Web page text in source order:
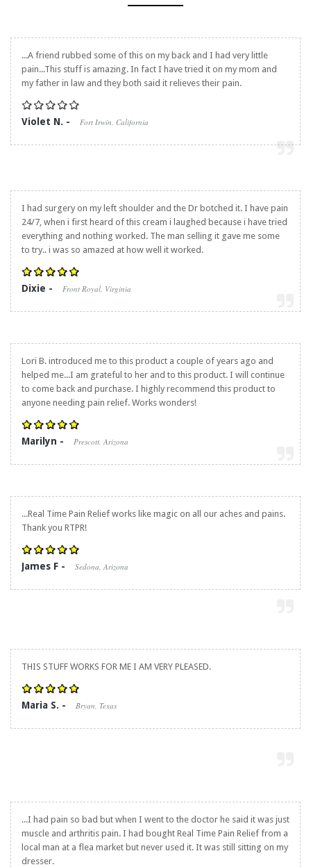
...A friend rubbed some of this on my back and I had very little
pain...This stuff is amazing. In fact I have tried it on my mom and
my father in law and they both said it relieves their pain.
Violet N. - Fort Irwin, California
I had surgery on my left shoulder and the Dr botched it. I have pain
24/7, when i first heard of this cream i laughed because i have tried
everything and nothing worked. The man selling it gave me some
to try.. i was so amazed at how well it worked.
Dixie - Front Royal, Virginia
Lori B. introduced me to this product a couple of years ago and
helped me...I am grateful to her and to this product. I will continue
to come back and purchase. I highly recommend this product to
anyone needing pain relief. Works wonders!
Marilyn - Prescott, Arizona
...Real Time Pain Relief works like magic on all our aches and pains.
Thank you RTPR!
James F - Sedona, Arizona
THIS STUFF WORKS FOR ME I AM VERY PLEASED.
Maria S. - Bryan, Texas
...I had pain so bad but when I went to the doctor he said it was just
muscle and arthritis pain. I had bought Real Time Pain Relief from a
local man at a flea market but never used it. It was still sitting on my
dresser.